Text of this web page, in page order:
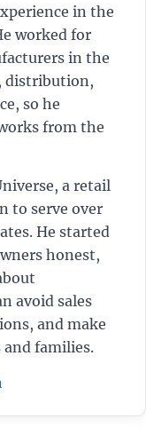
in the
worked for
in the
distribution,
so he
from the
a retail
to serve over
He started
honest,
avoid sales
and make
families.